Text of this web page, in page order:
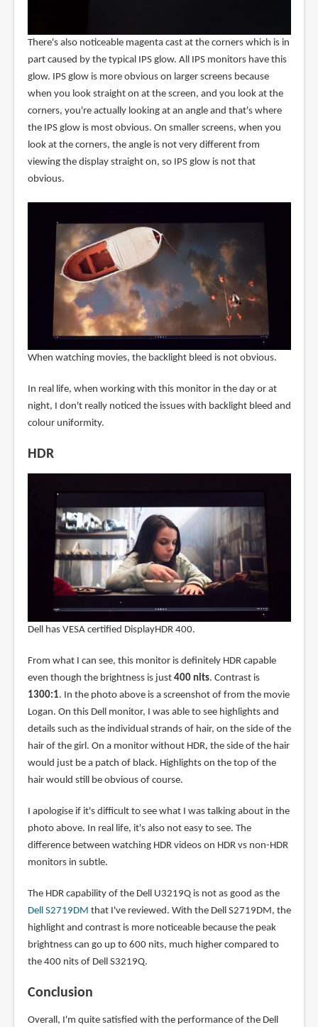
There's also noticeable magenta cast at the corners which is in
part caused by the typical IPS glow. All IPS monitors have this
glow. IPS glow is more obvious on larger screens because
when you look straight on at the screen, and you look at the
corners, you're actually looking at an angle and that's where
the IPS glow is most obvious. On smaller screens, when you
look at the corners, the angle is not very different from
viewing the display straight on, so IPS glow is not that
obvious.
When watching movies, the backlight bleed is not obvious.
In real life, when working with this monitor in the day or at
night, I don't really noticed the issues with backlight bleed and
colour uniformity.
HDR
Dell has VESA certified DisplayHDR 400.
From what I can see, this monitor is definitely HDR capable
even though the brightness is just 400 nits. Contrast is
1300:1. In the photo above is a screenshot of from the movie
Logan. On this Dell monitor, I was able to see highlights and
details such as the individual strands of hair, on the side of the
hair of the girl. On a monitor without HDR, the side of the hair
would just be a patch of black. Highlights on the top of the
hair would still be obvious of course.
I apologise if it's difficult to see what I was talking about in the
photo above. In real life, it's also not easy to see. The
difference between watching HDR videos on HDR vs non-HDR
monitors in subtle.
The HDR capability of the Dell U3219Q is not as good as the
Dell S2719DM that I've reviewed. With the Dell S2719DM, the
highlight and contrast is more noticeable because the peak
brightness can go up to 600 nits, much higher compared to
the 400 nits of Dell S3219Q.
Conclusion
Overall, I'm quite satisfied with the performance of the Dell